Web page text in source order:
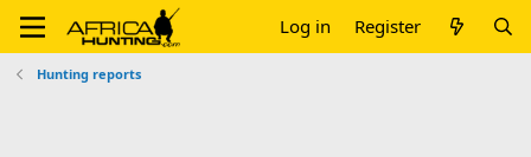
Log in Register
Hunting reports